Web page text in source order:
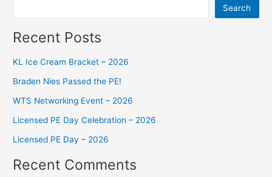
Search
Recent Posts
KL Ice Cream Bracket – 2026
Braden Nies Passed the PE!
WTS Networking Event – 2026
Licensed PE Day Celebration – 2026
Licensed PE Day – 2026
Recent Comments